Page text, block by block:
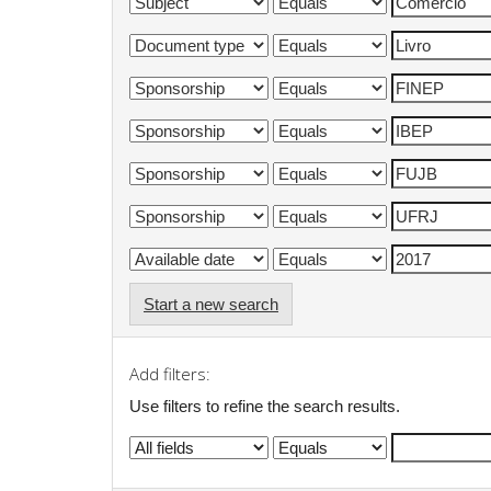
Start a new search
Add filters:
Use filters to refine the search results.